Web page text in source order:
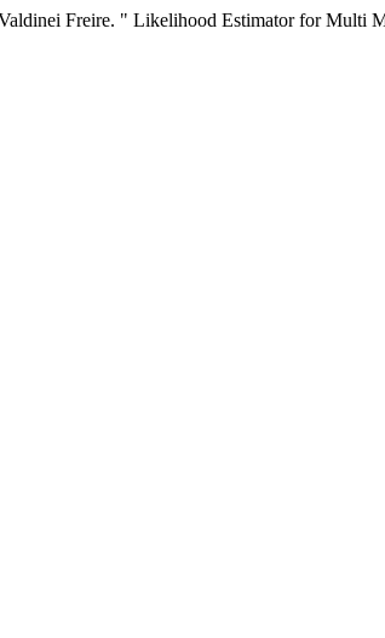
Freire. " Likelihood Estimator for Multi